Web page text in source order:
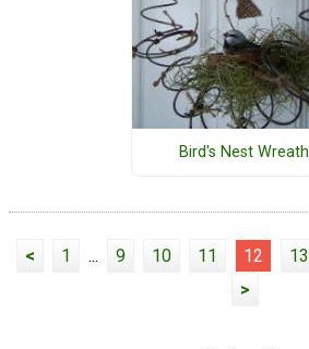
Bird's Nest Wreath
< 1 ... 9 10 11 12 13
>